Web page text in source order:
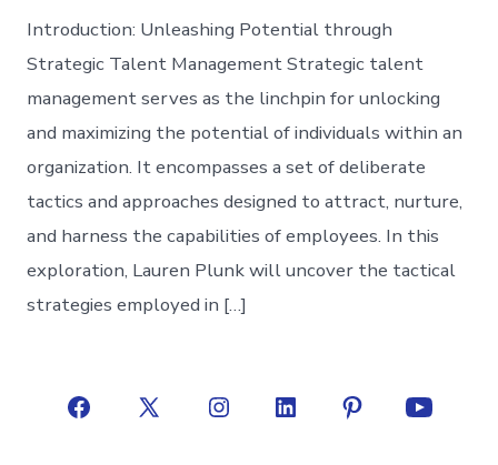
Introduction: Unleashing Potential through
Strategic Talent Management Strategic talent
management serves as the linchpin for unlocking
and maximizing the potential of individuals within an
organization. It encompasses a set of deliberate
tactics and approaches designed to attract, nurture,
and harness the capabilities of employees. In this
exploration, Lauren Plunk will uncover the tactical
strategies employed in […]
Open
Open
Open
Open
Open